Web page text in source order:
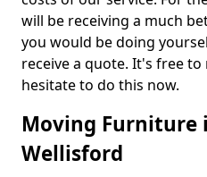
will be receiving a much
you would be doing
receive a quote. It's free
hesitate to do this now.
Moving Furniture
Wellisford